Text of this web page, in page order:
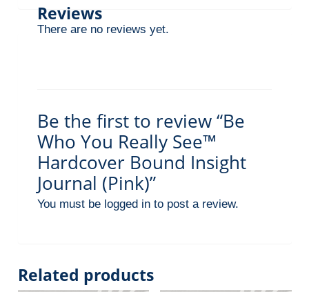
r
n
i
n
k
)
q
t
Reviews
There are no reviews yet.
Be the first to review “Be
Who You Really See™
Hardcover Bound Insight
Journal (Pink)”
You must be logged into post a review.
Related products